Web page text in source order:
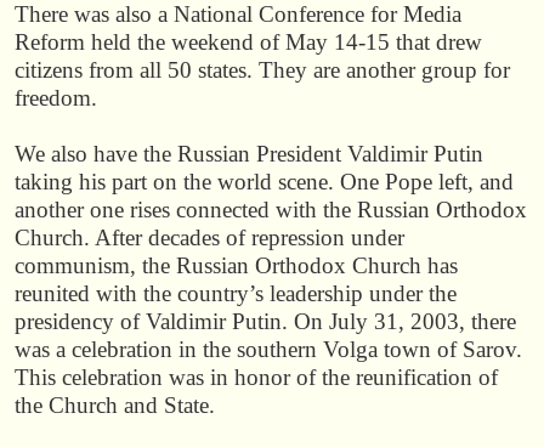
There was also a National Conference for Media
Reform held the weekend of May 14-15 that drew
citizens from all 50 states. They are another group for
freedom.
We also have the Russian President Valdimir Putin
taking his part on the world scene. One Pope left, and
another one rises connected with the Russian Orthodox
Church. After decades of repression under
communism, the Russian Orthodox Church has
reunited with the country’s leadership under the
presidency of Valdimir Putin. On July 31, 2003, there
was a celebration in the southern Volga town of Sarov.
This celebration was in honor of the reunification of
the Church and State.